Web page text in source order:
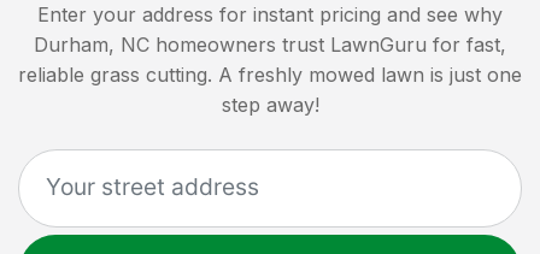
Enter your address for instant pricing and see why
Durham, NC homeowners trust LawnGuru for fast,
reliable grass cutting. A freshly mowed lawn is just one
step away!